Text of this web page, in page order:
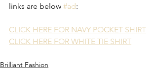
links are below #ad:
CLICK HERE FOR NAVY POCKET SHIRT
CLICK HERE FOR WHITE TIE SHIRT
Brilliant Fashion